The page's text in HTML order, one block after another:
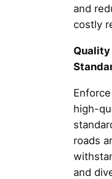
and
costly
high-
roads
and